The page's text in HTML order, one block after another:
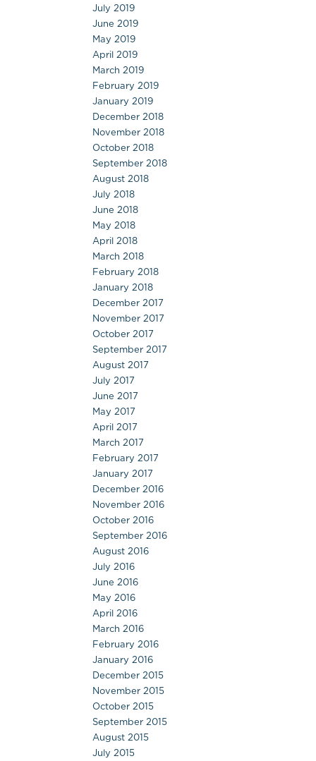
July 2019
June 2019
May 2019
April 2019
March 2019
February 2019
January 2019
December 2018
November 2018
October 2018
September 2018
August 2018
July 2018
June 2018
May 2018
April 2018
March 2018
February 2018
January 2018
December 2017
November 2017
October 2017
September 2017
August 2017
July 2017
June 2017
May 2017
April 2017
March 2017
February 2017
January 2017
December 2016
November 2016
October 2016
September 2016
August 2016
July 2016
June 2016
May 2016
April 2016
March 2016
February 2016
January 2016
December 2015
November 2015
October 2015
September 2015
August 2015
July 2015